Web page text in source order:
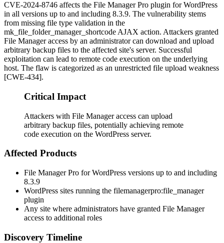
CVE-2024-8746 affects the File Manager Pro plugin for WordPress
in all versions up to and including 8.3.9. The vulnerability stems
from missing file type validation in the
mk_file_folder_manager_shortcode AJAX action. Attackers granted
File Manager access by an administrator can download and upload
arbitrary backup files to the affected site's server. Successful
exploitation can lead to remote code execution on the underlying
host. The flaw is categorized as an unrestricted file upload weakness
[CWE-434].
Critical Impact
Attackers with File Manager access can upload
arbitrary backup files, potentially achieving remote
code execution on the WordPress server.
Affected Products
File Manager Pro for WordPress versions up to and including
8.3.9
WordPress sites running the filemanagerpro:file_manager
plugin
Any site where administrators have granted File Manager
access to additional roles
Discovery Timeline